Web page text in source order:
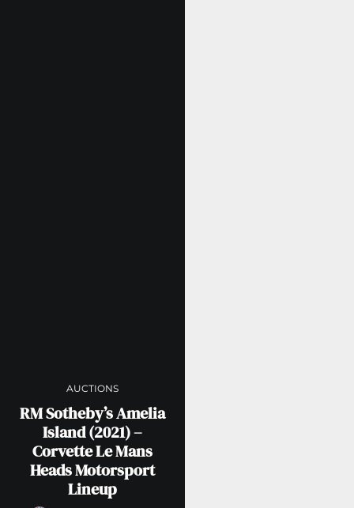
AUCTIONS
RM Sotheby’s Amelia
Island (2021) –
Corvette Le Mans
Heads Motorsport
Lineup